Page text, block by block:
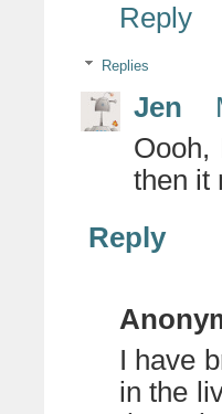
Reply
Replies
Jen
Oooh,
then it
Reply
I have
in the